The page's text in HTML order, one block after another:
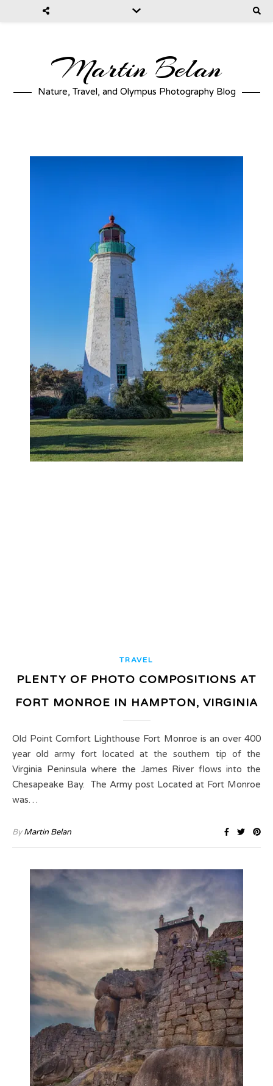
Martin Belan
Nature, Travel, and Olympus Photography Blog
TRAVEL
PLENTY OF PHOTO COMPOSITIONS AT
FORT MONROE IN HAMPTON, VIRGINIA
Old Point Comfort Lighthouse Fort Monroe is an over 400
year old army fort located at the southern tip of the
Virginia Peninsula where the James River flows into the
Chesapeake Bay. The Army post Located at Fort Monroe
was…
ByMartin Belan